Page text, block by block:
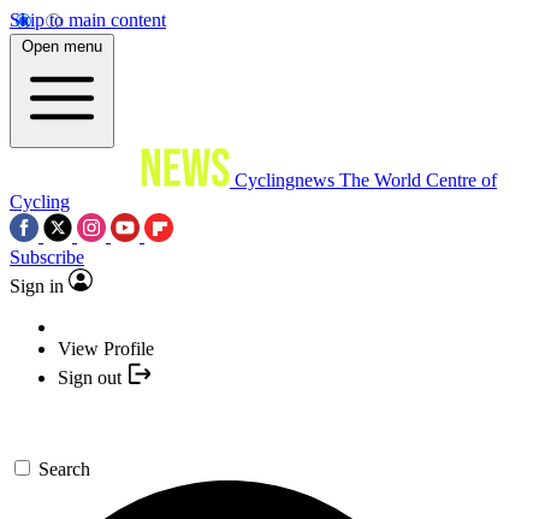
Skip to main content
Open menu
Cyclingnews The World Centre of
Cycling
Subscribe
Sign in
View Profile
Sign out
Search